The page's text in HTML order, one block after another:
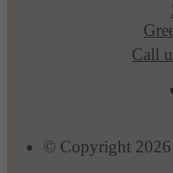
Call
© Copyright 2026